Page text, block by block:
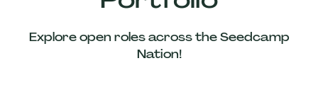
Explore open roles across the Seedcamp
Nation!
Companies